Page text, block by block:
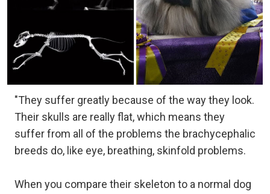
"They suffer greatly because of the way they look.
Their skulls are really flat, which means they
suffer from all of the problems the brachycephalic
breeds do, like eye, breathing, skinfold problems.
When you compare their skeleton to a normal dog